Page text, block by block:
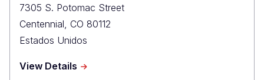
7305 S. Potomac Street
Centennial CO 80112
Estados Unidos
View Details about